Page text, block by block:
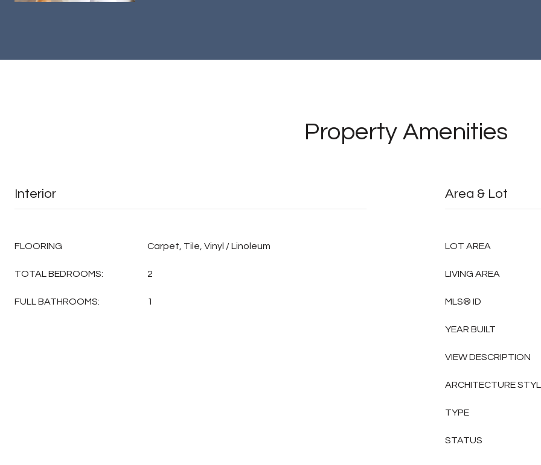
Property Amenities
Interior
FLOORING Carpet, Tile, Vinyl / Linoleum
TOTAL BEDROOMS: 2
FULL BATHROOMS: 1
Area & Lot
LOT AREA
LIVING AREA
MLS® ID
YEAR BUILT
VIEW DESCRIPTION
ARCHITECTURE
TYPE
STATUS